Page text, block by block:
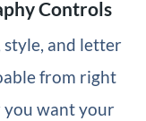
Controls
and letter
from right
you want your